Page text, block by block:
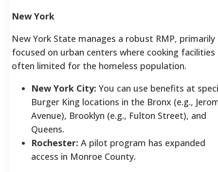
New York
New York State manages a robust RMP, primarily
focused on urban centers where cooking facilities
often limited for the homeless population.
New York City: You can use benefits at
Burger King locations in the Bronx (e.g.,
Avenue), Brooklyn (e.g., Fulton Street), and
Queens.
Rochester: A pilot program has expanded
access in Monroe County.